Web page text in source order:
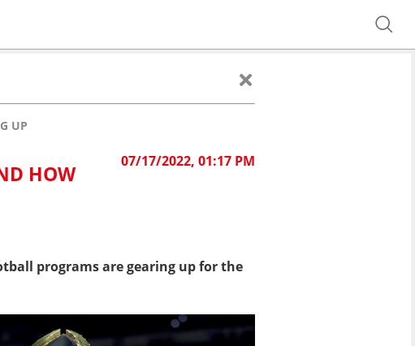
UP
07/17/2022, 01:17 PM
HOW
programs are gearing up for the